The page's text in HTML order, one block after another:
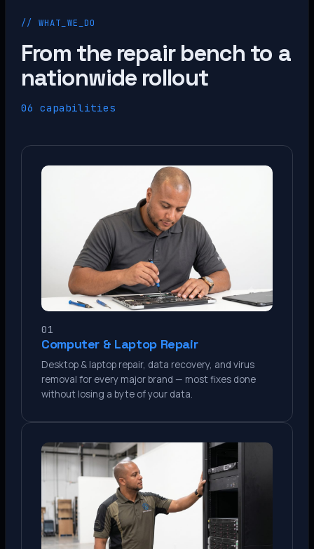
// WHAT_WE_DO
From the repair bench to a
nationwide rollout
06 capabilities
01
Computer & Laptop Repair
Desktop & laptop repair, data recovery, and virus
removal for every major brand — most fixes done
without losing a byte of your data.